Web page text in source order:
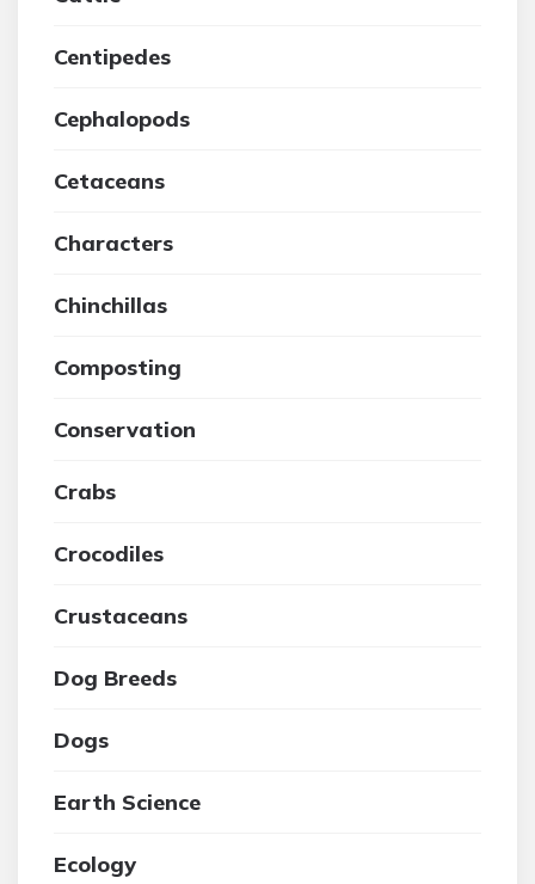
Centipedes
Cephalopods
Cetaceans
Characters
Chinchillas
Composting
Conservation
Crabs
Crocodiles
Crustaceans
Dog Breeds
Dogs
Earth Science
Ecology